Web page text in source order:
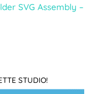
SVG Assembly –
STUDIO!